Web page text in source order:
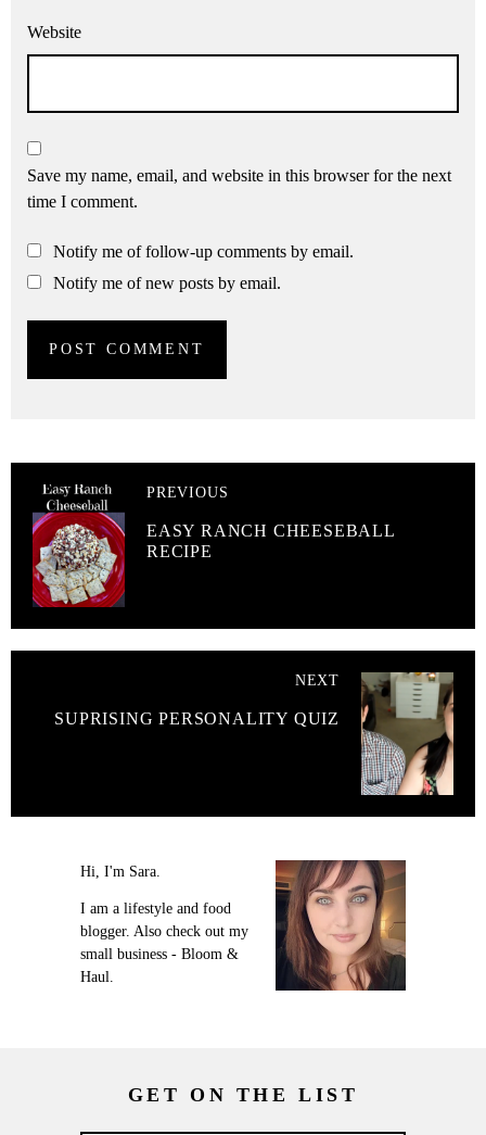
Website
Save my name, email, and website in this browser for the next
time I comment.
Notify me of follow-up comments by email.
Notify me of new posts by email.
PREVIOUS
EASY RANCH CHEESEBALL
RECIPE
NEXT
SUPRISING PERSONALITY QUIZ
Hi, I'm Sara.
I am a lifestyle and food
blogger. Also check out my
small business - Bloom &
Haul.
GET ON THE LIST